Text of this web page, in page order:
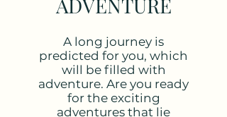
ADVENTURE
A long journey is
predicted for you, which
will be filled with
adventure. Are you ready
for the exciting
adventures that lie